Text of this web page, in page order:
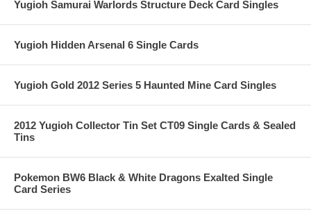
Yugioh Samurai Warlords Structure Deck Card Singles
Yugioh Hidden Arsenal 6 Single Cards
Yugioh Gold 2012 Series 5 Haunted Mine Card Singles
2012 Yugioh Collector Tin Set CT09 Single Cards & Sealed
Tins
Pokemon BW6 Black & White Dragons Exalted Single
Card Series